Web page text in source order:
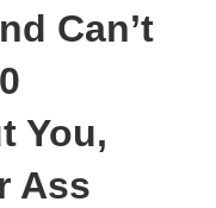
Can’t
You,
Ass